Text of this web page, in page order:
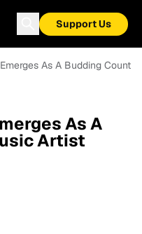
Support Us
Emerges As A Budding
As A
Artist